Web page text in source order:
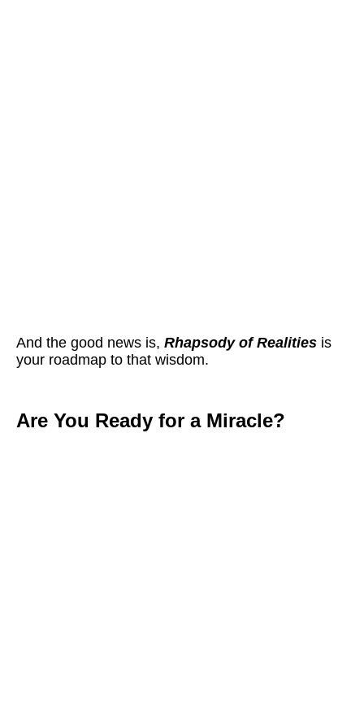
And the good news is, Rhapsody of Realities is
your roadmap to that wisdom.
Are You Ready for a Miracle?